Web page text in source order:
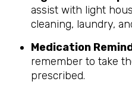
assist with light
cleaning, laundry,
Medication
remember to take
prescribed.